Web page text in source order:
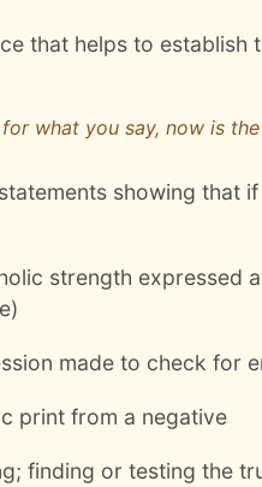
that helps to establish
what you say, now is
showing that
strength expressed
made to check for
print from a negative
finding or testing the